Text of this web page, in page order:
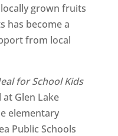
grown fruits
has become a
from local
for School Kids
Glen Lake
elementary
Public Schools